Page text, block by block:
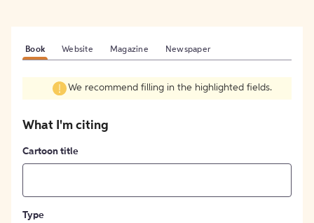
Book Website Magazine Newspaper
We recommend filling in the highlighted fields.
What I'm citing
Cartoon title
Type